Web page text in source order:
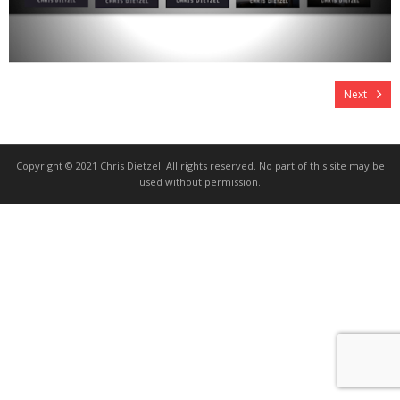
Next
Copyright © 2021 Chris Dietzel. All rights reserved. No part of this site may be
used without permission.